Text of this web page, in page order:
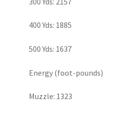
400 Yds: 1885
500 Yds: 1637
Energy (foot-pounds)
Muzzle: 1323